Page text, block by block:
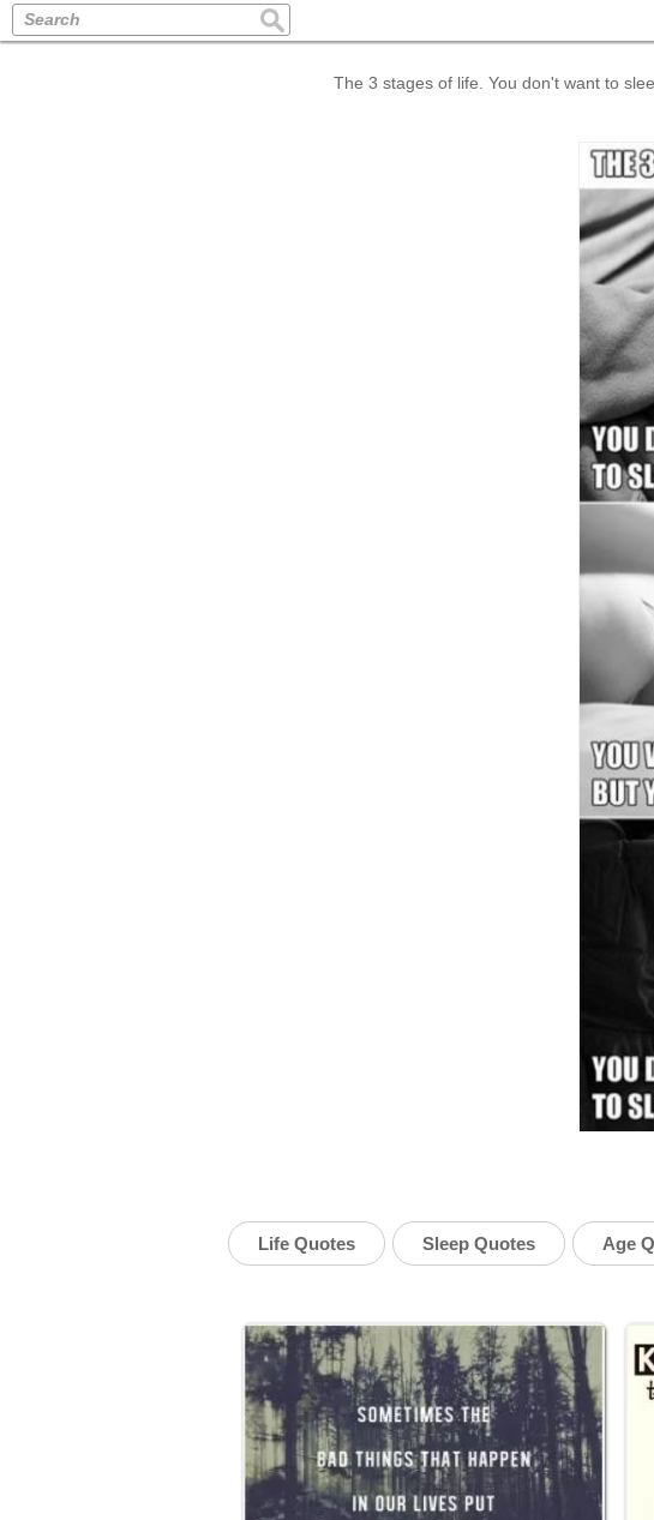
Search
The 3 stages of life. You don't want to
Life Quotes Sleep Quotes Age